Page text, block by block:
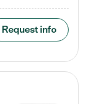
Request info